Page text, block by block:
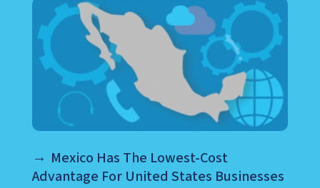
Mexico Has The Lowest-Cost
Advantage For United States Businesses